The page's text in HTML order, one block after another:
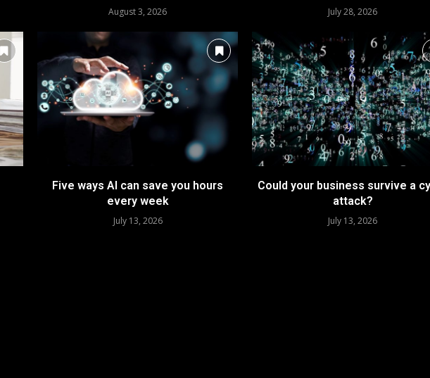
August 3, 2026 July 28, 2026
Five ways AI can save you hours
every week
July 13, 2026
Could your business survive a
attack?
July 13, 2026